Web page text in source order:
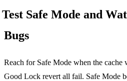
Test Safe Mode and
Bugs
Reach for Safe Mode when the cache
Good Lock revert all fail. Safe Mode